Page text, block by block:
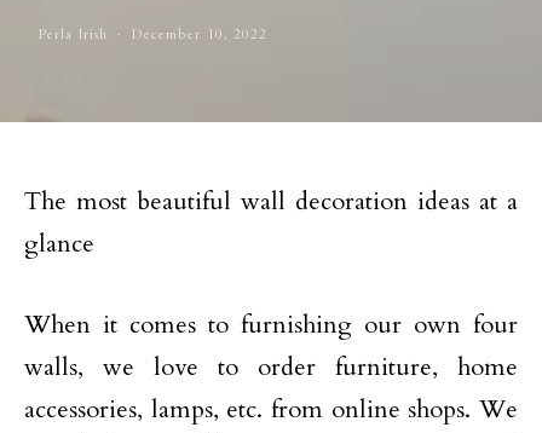
Perla Irish December 10, 2022
The most beautiful wall decoration ideas at a
glance
When it comes to furnishing our own four
walls, we love to order furniture, home
accessories, lamps, etc. from online shops. We